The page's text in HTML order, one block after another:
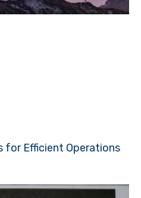
for Efficient Operations